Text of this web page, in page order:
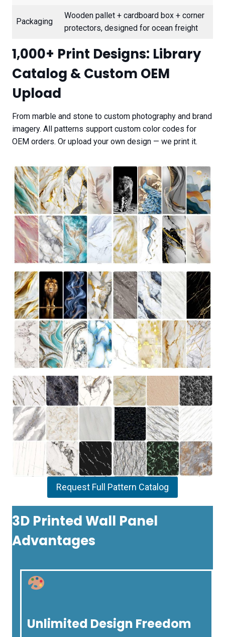
Packaging
Wooden pallet + cardboard box + corner
protectors, designed for ocean freight
1,000+ Print Designs: Library
Catalog & Custom OEM
Upload
From marble and stone to custom photography and brand
imagery. All patterns support custom color codes for
OEM orders. Or upload your own design — we print it.
Request Full Pattern Catalog
3D Printed Wall Panel
Advantages
Unlimited Design Freedom